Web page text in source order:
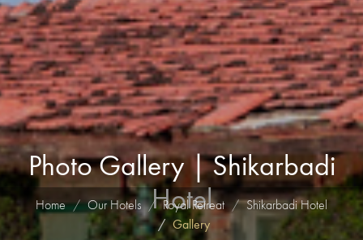
Photo Gallery | Shikarbadi
Hotel
Home Our Hotels Royal Retreat Shikarbadi Hotel
Gallery